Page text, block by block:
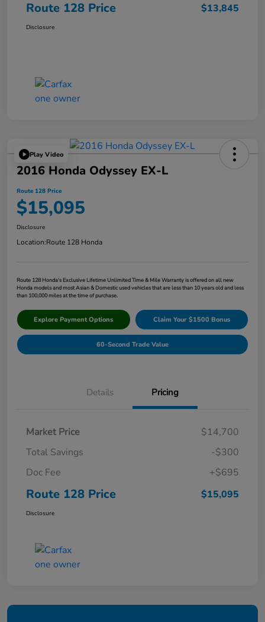
Route 128 Price $13,845
Disclosure
Play Video
2016 Honda Odyssey EX-L
Route 128 Price
$15,095
Disclosure
Location:Route 128 Honda
Route 128 Honda's Exclusive Lifetime Unlimited Time & Mile Warranty is offered on all new
Honda models and most Asian & Domestic used vehicles that are less than 10 years old and less
than 100,000 miles at the time of purchase.
Explore Payment Options Claim Your $1500 Bonus
60-Second Trade Value
Details Pricing
Market Price
$14,700
Total Savings
-$300
Doc Fee
+$695
Route 128 Price $15,095
Disclosure